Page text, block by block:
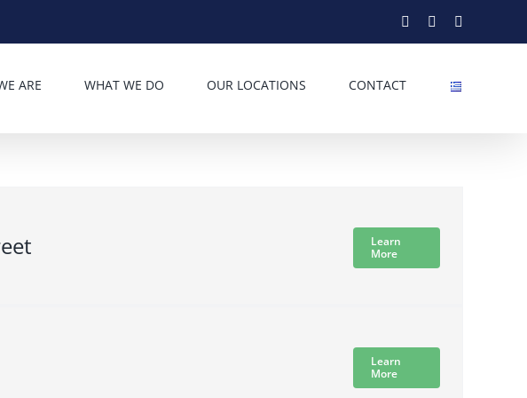
Facebook
Twitter
ARE WHAT WE DO OUR LOCATIONS CONTACT
Learn
More
Learn
More